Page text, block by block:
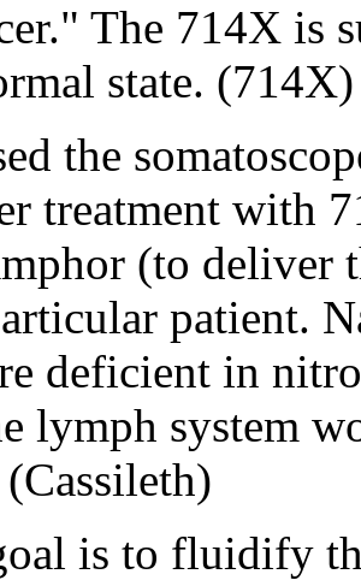
The 714X is
state. (714X)
the
treatment with
(to deliver
patient.
deficient in
lymph system
is to fluidify